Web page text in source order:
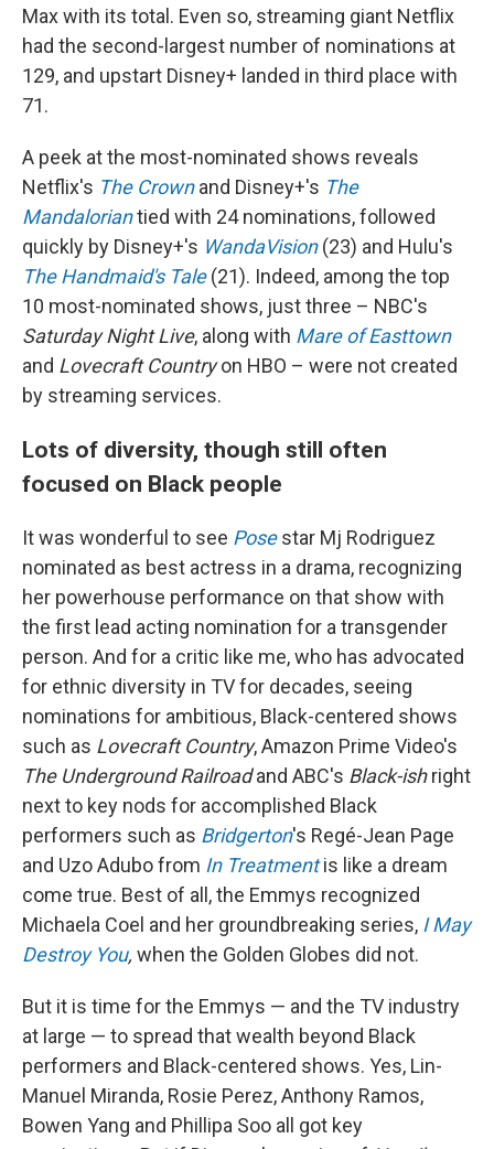
Max with its total. Even so, streaming giant Netflix
had the second-largest number of nominations at
129, and upstart Disney+ landed in third place with
71.
A peek at the most-nominated shows reveals
Netflix's The Crownand Disney+'s The
Mandaloriantied with 24 nominations, followed
quickly by Disney+'s WandaVision(23) and Hulu's
The Handmaid's Tale (21). Indeed, among the top
10 most-nominated shows, just three – NBC's
Saturday Night Live, along with Mare of Easttown
and Lovecraft Countryon HBO – were not created
by streaming services.
Lots of diversity, though still often
focused on Black people
It was wonderful to see Posestar Mj Rodriguez
nominated as best actress in a drama, recognizing
her powerhouse performance on that show with
the first lead acting nomination for a transgender
person. And for a critic like me, who has advocated
for ethnic diversity in TV for decades, seeing
nominations for ambitious, Black-centered shows
such as Lovecraft Country, Amazon Prime Video's
The Underground Railroadand ABC's Black-ishright
next to key nods for accomplished Black
performers such as Bridgerton's Regé-Jean Page
and Uzo Adubo from In Treatment is like a dream
come true. Best of all, the Emmys recognized
Michaela Coel and her groundbreaking series, I May
Destroy You, when the Golden Globes did not.
But it is time for the Emmys — and the TV industry
at large — to spread that wealth beyond Black
performers and Black-centered shows. Yes, Lin-
Manuel Miranda, Rosie Perez, Anthony Ramos,
Bowen Yang and Phillipa Soo all got key